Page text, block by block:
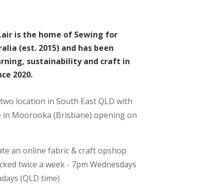
is the home of Sewing for
(est. 2015) and has been
sustainability and craft in
2020.
location in South East QLD with
Moorooka (Brisbane) opening on
an online fabric & craft opshop
twice a week - 7pm Wednesdays
(QLD time)